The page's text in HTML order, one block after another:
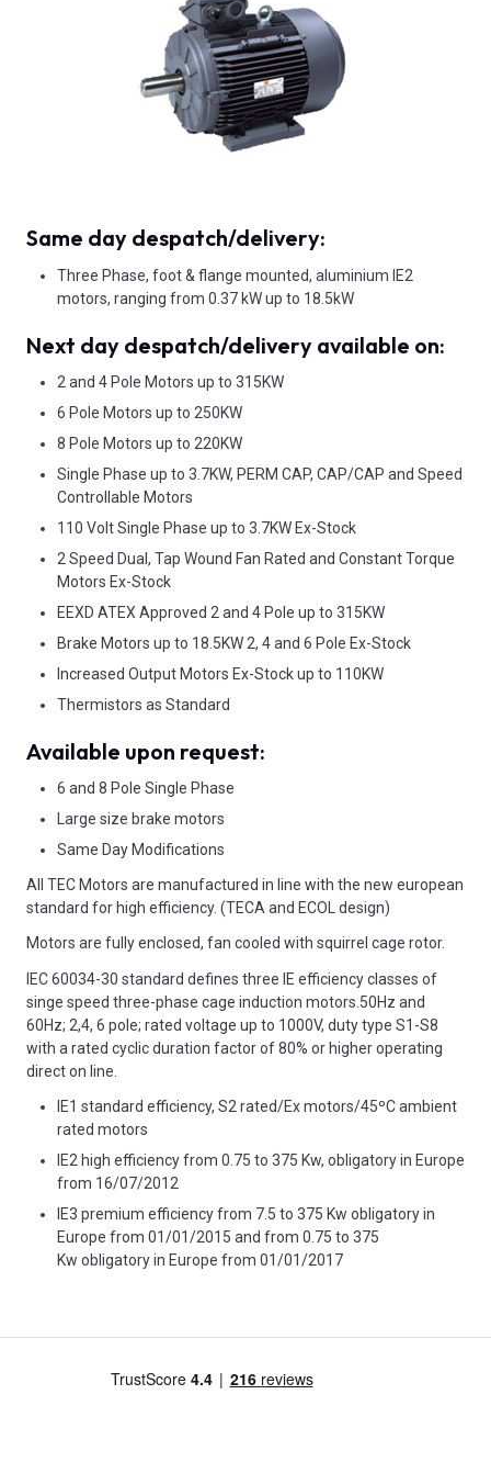
Same day despatch/delivery:
Three Phase, foot & flange mounted, aluminium IE2
motors, ranging from 0.37 kW up to 18.5kW
Next day despatch/delivery available on:
2 and 4 Pole Motors up to 315KW
6 Pole Motors up to 250KW
8 Pole Motors up to 220KW
Single Phase up to 3.7KW, PERM CAP, CAP/CAP and Speed
Controllable Motors
110 Volt Single Phase up to 3.7KW Ex-Stock
2 Speed Dual, Tap Wound Fan Rated and Constant Torque
Motors Ex-Stock
EEXD ATEX Approved 2 and 4 Pole up to 315KW
Brake Motors up to 18.5KW 2, 4 and 6 Pole Ex-Stock
Increased Output Motors Ex-Stock up to 110KW
Thermistors as Standard
Available upon request:
6 and 8 Pole Single Phase
Large size brake motors
Same Day Modifications
All TEC Motors are manufactured in line with the new european
standard for high efficiency. (TECA and ECOL design)
Motors are fully enclosed, fan cooled with squirrel cage rotor.
IEC 60034-30 standard defines three IE efficiency classes of
singe speed three-phase cage induction motors.50Hz and
60Hz; 2,4, 6 pole; rated voltage up to 1000V, duty type S1-S8
with a rated cyclic duration factor of 80% or higher operating
direct on line.
IE1 standard efficiency, S2 rated/Ex motors/45ºC ambient
rated motors
IE2 high efficiency from 0.75 to 375 Kw, obligatory in Europe
from 16/07/2012
IE3 premium efficiency from 7.5 to 375 Kw obligatory in
Europe from 01/01/2015 and from 0.75 to 375
Kw obligatory in Europe from 01/01/2017